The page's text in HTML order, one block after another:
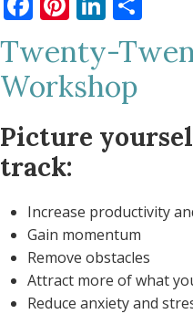
Twenty-
Workshop
Picture
track:
Increase productivity
Gain momentum
Remove obstacles
Attract more of what
Reduce anxiety and